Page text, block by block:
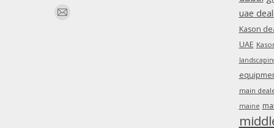
Find us on:
Mail
uae
Kason
UAE
main
maine